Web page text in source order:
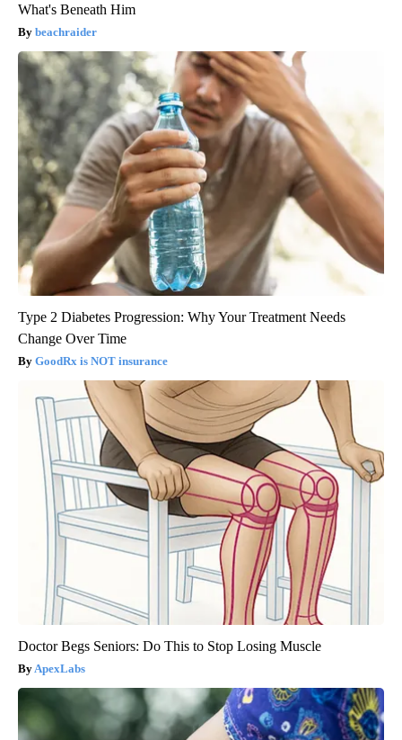
What's Beneath Him
beachraider
Type 2 Diabetes Progression: Why Your Treatment Needs
Change Over Time
GoodRx is NOT insurance
Doctor Begs Seniors: Do This to Stop Losing Muscle
ApexLabs